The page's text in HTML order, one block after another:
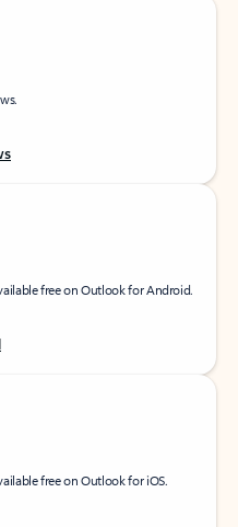
free on Outlook for Android.
free on Outlook for iOS.